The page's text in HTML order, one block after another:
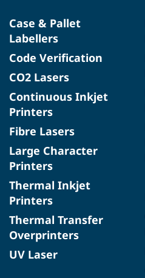
Case & Pallet
Labellers
Code Verification
CO2 Lasers
Continuous Inkjet
Printers
Fibre Lasers
Large Character
Printers
Thermal Inkjet
Printers
Thermal Transfer
Overprinters
UV Laser